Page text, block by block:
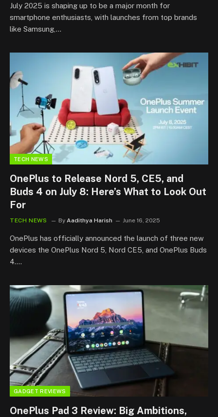
July 2025 is shaping up to be a major month for
smartphone enthusiasts, with launches from top brands
like Samsung,…
TECH NEWS
OnePlus to Release Nord 5, CE5, and
Buds 4 on July 8: Here’s What to Look Out
For
TECH NEWS By Aadithya Harish June 16, 2025
OnePlus has officially announced the launch of three new
devices the OnePlus Nord 5, Nord CE5, and OnePlus Buds
4.…
GADGET REVIEWS
OnePlus Pad 3 Review: Big Ambitions,